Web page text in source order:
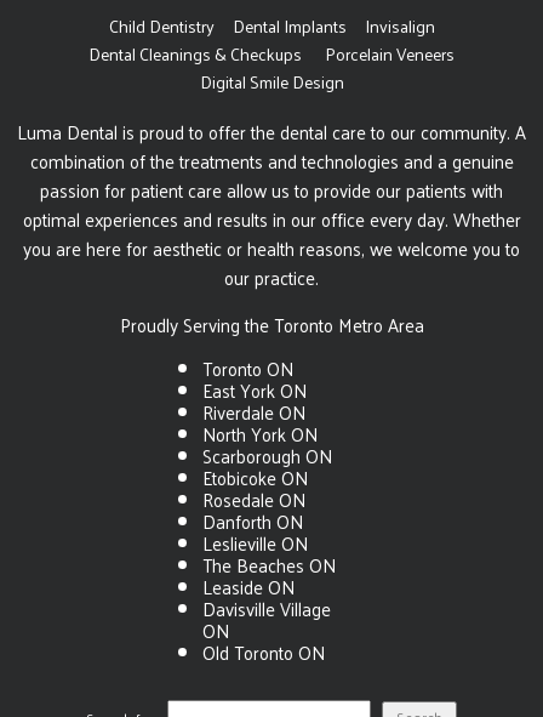
Child Dentistry Dental Implants
Invisalign
Dental Cleanings & Checkups
Porcelain Veneers
Digital Smile Design
Luma Dental is proud to offer the dental care to our community. A
combination of the treatments and technologies and a genuine
passion for patient care allow us to provide our patients with
optimal experiences and results in our office every day. Whether
you are here for aesthetic or health reasons, we welcome you to
our practice.
Proudly Serving the Toronto Metro Area
Toronto ON
East York ON
Riverdale ON
North York ON
Scarborough ON
Etobicoke ON
Rosedale ON
Danforth ON
Leslieville ON
The Beaches ON
Leaside ON
Davisville Village
ON
Old Toronto ON